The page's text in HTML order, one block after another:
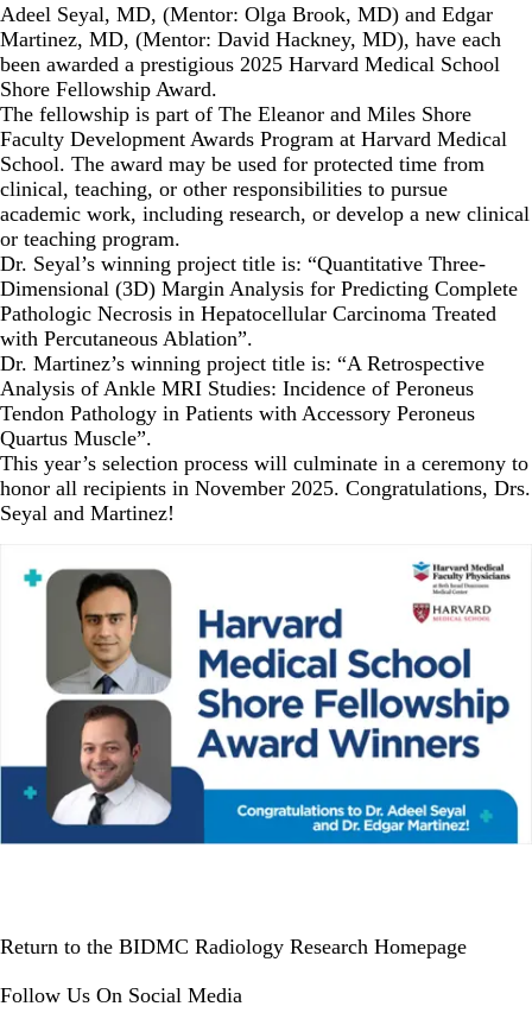
Adeel Seyal, MD, (Mentor: Olga Brook, MD) and Edgar
Martinez, MD, (Mentor: David Hackney, MD), have each
been awarded a prestigious 2025 Harvard Medical School
Shore Fellowship Award.
The fellowship is part of The Eleanor and Miles Shore
Faculty Development Awards Program at Harvard Medical
School. The award may be used for protected time from
clinical, teaching, or other responsibilities to pursue
academic work, including research, or develop a new clinical
or teaching program.
Dr. Seyal’s winning project title is: “Quantitative Three-
Dimensional (3D) Margin Analysis for Predicting Complete
Pathologic Necrosis in Hepatocellular Carcinoma Treated
with Percutaneous Ablation”.
Dr. Martinez’s winning project title is: “A Retrospective
Analysis of Ankle MRI Studies: Incidence of Peroneus
Tendon Pathology in Patients with Accessory Peroneus
Quartus Muscle”.
This year’s selection process will culminate in a ceremony to
honor all recipients in November 2025. Congratulations, Drs.
Seyal and Martinez!
Return to the BIDMC Radiology Research Homepage
Follow Us On Social Media